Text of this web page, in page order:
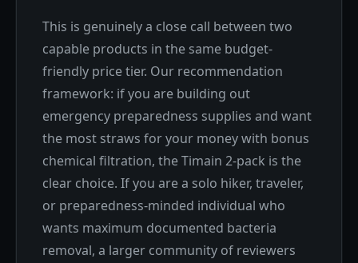
This is genuinely a close call between two
capable products in the same budget-
friendly price tier. Our recommendation
framework: if you are building out
emergency preparedness supplies and want
the most straws for your money with bonus
chemical filtration, the Timain 2-pack is the
clear choice. If you are a solo hiker, traveler,
or preparedness-minded individual who
wants maximum documented bacteria
removal, a larger community of reviewers